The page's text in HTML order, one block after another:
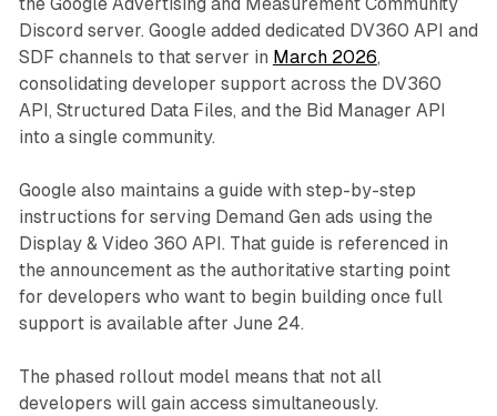
the Google Advertising and Measurement Community
Discord server. Google added dedicated DV360 API and
SDF channels to that server in March 2026,
consolidating developer support across the DV360
API, Structured Data Files, and the Bid Manager API
into a single community.
Google also maintains a guide with step-by-step
instructions for serving Demand Gen ads using the
Display & Video 360 API. That guide is referenced in
the announcement as the authoritative starting point
for developers who want to begin building once full
support is available after June 24.
The phased rollout model means that not all
developers will gain access simultaneously.